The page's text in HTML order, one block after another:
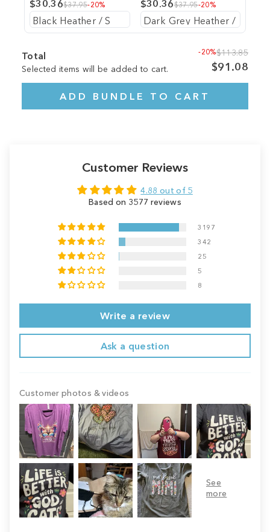
$30.36$37.95-20%
$30.36$37.95-20%
Total
Selected items will be added to cart.
-20%$113.85
$91.08
ADD BUNDLE TO CART
Customer Reviews
4.88 out of 5
Based on 3577 reviews
3197
342
25
5
8
Write a review
Ask a question
Customer photos & videos